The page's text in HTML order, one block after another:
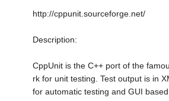
http://cppunit.sourceforge.net/
Description:
CppUnit is the C++ port of the
rk for unit testing. Test output is in
for automatic testing and GUI